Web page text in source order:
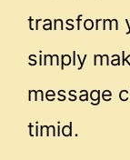
transform
simply
message
timid.